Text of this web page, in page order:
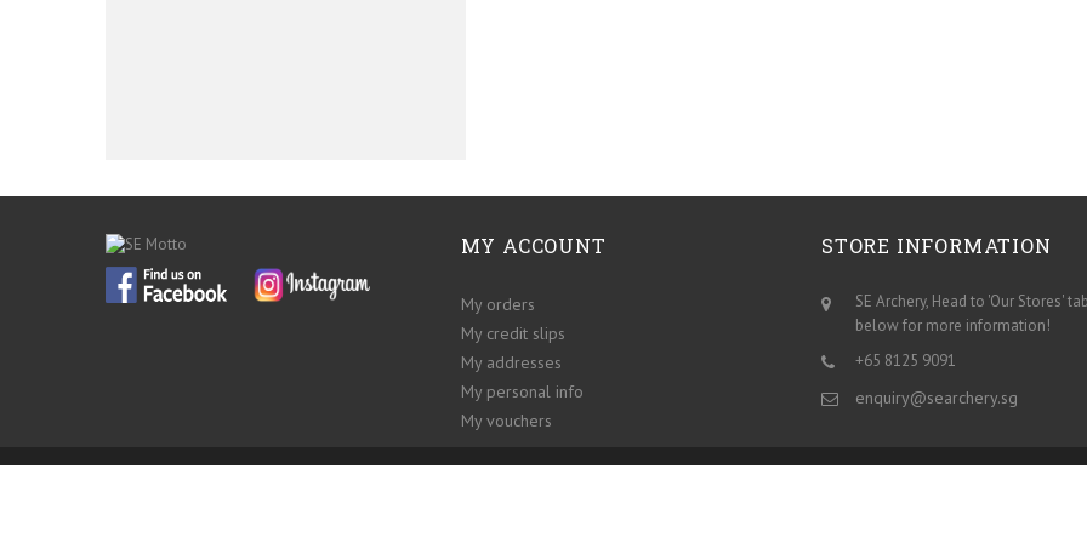
STORE INFORMATION
SE Archery, Head to 'Our Stores'
below for more information!
+65 8125 9091
enquiry@searchery.sg
MY ACCOUNT
My orders
My credit slips
My addresses
My personal info
My vouchers